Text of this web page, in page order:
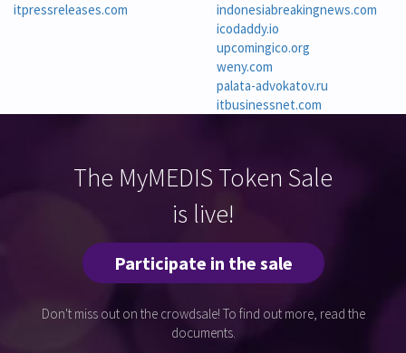
itpressreleases.com
indonesiabreakingnews.com
icodaddy.io
upcomingico.org
weny.com
palata-advokatov.ru
itbusinessnet.com
The MyMEDIS Token Sale
is live!
Participate in the sale
Don't miss out on the crowdsale! To find out more, read the
documents.